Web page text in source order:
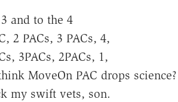
and to the 4
2 PACs, 3 PACs, 4,
3PACs, 2PACs, 1,
MoveOn PAC drops science?
my swift vets, son.